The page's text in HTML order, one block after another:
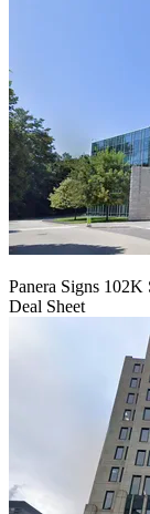
Panera Signs
Deal Sheet